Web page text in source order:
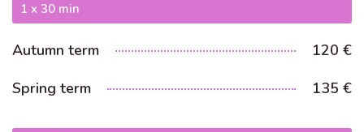
Fenris 2014-2015
We move as we dance
Australian Youth Dance Festival 2019
1 x 30 min
Autumn term
120 €
Spring term
135 €